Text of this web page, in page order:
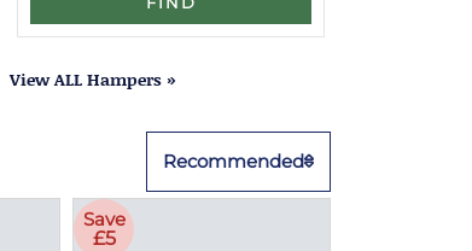
View ALL Hampers »
Recommended
Save
£5